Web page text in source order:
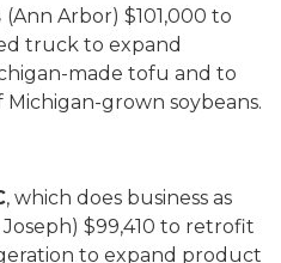
(Ann Arbor) $101,000 to
truck to expand
made tofu and to
Michigan-grown soybeans.
, which does business as
Joseph) $99,410 to retrofit
to expand product